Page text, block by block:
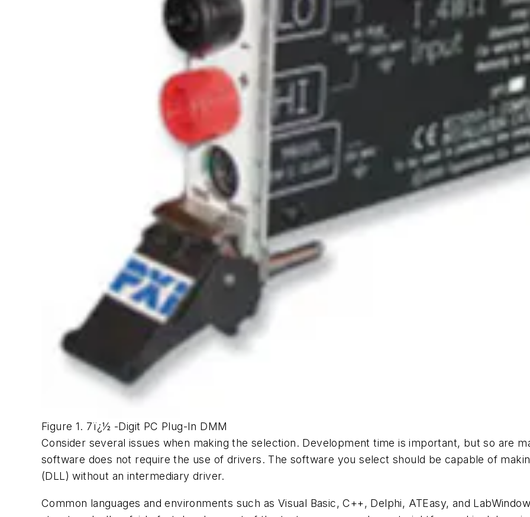
Figure 1. 7ï¿½ -Digit PC Plug-In DMM
Consider several issues when making the selection. Development time is important, but so are
software does not require the use of drivers. The software you select should be capable of
(DLL) without an intermediary driver.
Common languages and environments such as Visual Basic, C++, Delphi, ATEasy, and